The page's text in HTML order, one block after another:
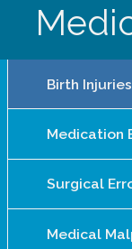
Birth Injuries
Medication
Surgical
Medical